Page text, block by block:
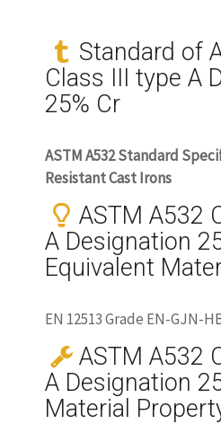
Standard of
Class III type A
25% Cr
ASTM A532 Standard
Resistant Cast Irons
ASTM A532
A Designation
Equivalent
EN 12513 Grade EN-GJN-
ASTM A532
A Designation
Material